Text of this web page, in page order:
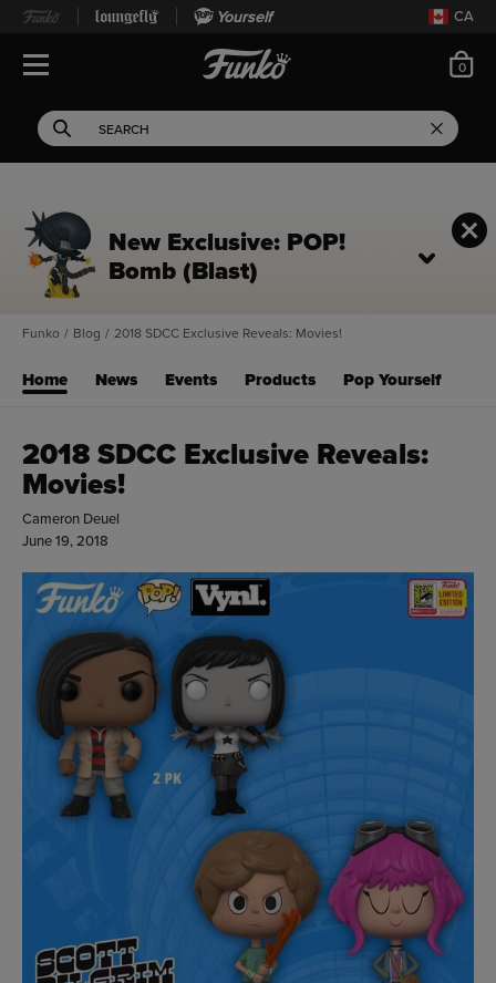
Yourself CA
This search field filters
Search
Use Tab key to navigate search results.
0
New Exclusive: POP!
Bomb (Blast)
Funko / Blog / 2018 SDCC Exclusive Reveals: Movies!
Home News Events Products Pop Yourself
2018 SDCC Exclusive Reveals:
Movies!
Cameron Deuel
June 19, 2018